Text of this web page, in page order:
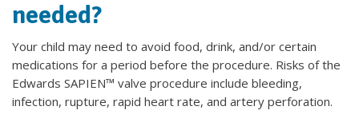
needed?
Your child may need to avoid food, drink, and/or certain
medications for a period before the procedure. Risks of the
Edwards SAPIEN™ valve procedure include bleeding,
infection, rupture, rapid heart rate, and artery perforation.